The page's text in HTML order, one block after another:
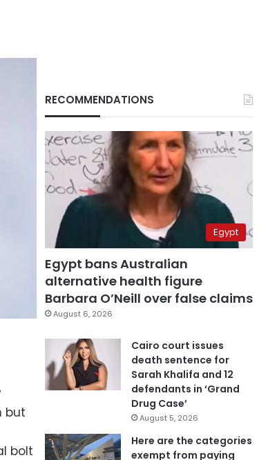
but
bolt
RECOMMENDATIONS
Egypt
Egypt bans Australian
alternative health figure
Barbara O’Neill over false claims
August 6, 2026
Cairo court issues
death sentence for
Sarah Khalifa and 12
defendants in ‘Grand
Drug Case’
August 5, 2026
Here are the categories
exempt from paying